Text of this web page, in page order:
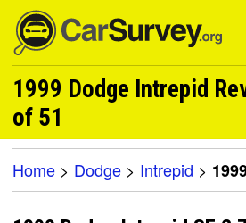
1999 Dodge Intrepid
of 51
Home > Dodge > Intrepid >